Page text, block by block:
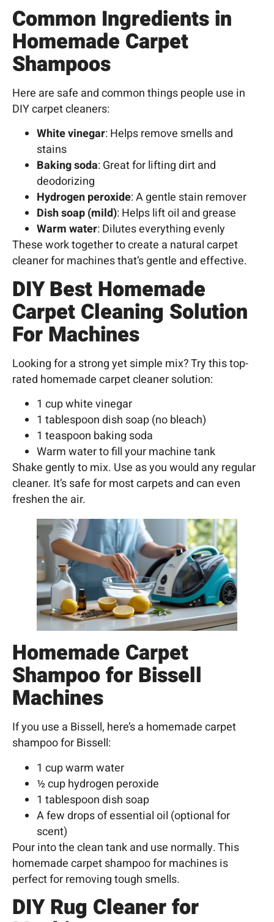
Common Ingredients in
Homemade Carpet
Shampoos
Here are safe and common things people use in
DIY carpet cleaners:
White vinegar: Helps remove smells and
stains
Baking soda: Great for lifting dirt and
deodorizing
Hydrogen peroxide: A gentle stain remover
Dish soap (mild): Helps lift oil and grease
Warm water: Dilutes everything evenly
These work together to create a natural carpet
cleaner for machines that’s gentle and effective.
DIYBest Homemade
Carpet Cleaning Solution
For Machines
Looking for a strong yet simple mix? Try this top-
rated homemade carpet cleaner solution:
1 cup white vinegar
1 tablespoon dish soap (no bleach)
1 teaspoon baking soda
Warm water to fill your machine tank
Shake gently to mix. Use as you would any regular
cleaner. It’s safe for most carpets and can even
freshen the air.
Homemade Carpet
Shampoo for Bissell
Machines
If you use a Bissell, here’s a homemade carpet
shampoo for Bissell:
1 cup warm water
½ cup hydrogen peroxide
1 tablespoon dish soap
A few drops of essential oil (optional for
scent)
Pour into the clean tank and use normally. This
homemade carpet shampoo for machines is
perfect for removing tough smells.
DIY Rug Cleaner for